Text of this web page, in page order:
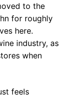
to the
for roughly
here.
industry, as
when
feels